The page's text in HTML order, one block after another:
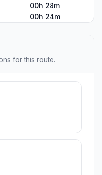
00h 28m
00h 24m
for this route.